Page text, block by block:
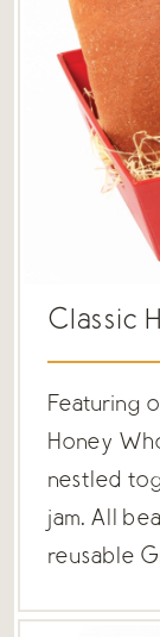
Classic
Featuring
Honey
nestled
jam. All
reusable